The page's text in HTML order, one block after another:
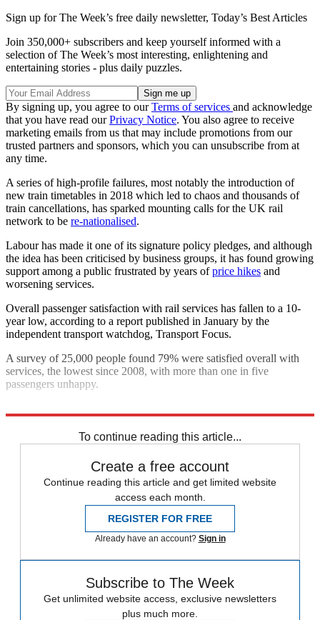
Sign up for The Week’s free daily newsletter, Today’s Best Articles
Join 350,000+ subscribers and keep yourself informed with a
selection of The Week’s most interesting, enlightening and
entertaining stories - plus daily puzzles.
By signing up, you agree to ourTerms of services and acknowledge
that you have read ourPrivacy Notice. You also agree to receive
marketing emails from us that may include promotions from our
trusted partners and sponsors, which you can unsubscribe from at
any time.
A series of high-profile failures, most notably the introduction of
new train timetables in 2018 which led to chaos and thousands of
train cancellations, has sparked mounting calls for the UK rail
network to be re-nationalised.
Labour has made it one of its signature policy pledges, and although
the idea has been criticised by business groups, it has found growing
support among a public frustrated by years ofprice hikes and
worsening services.
Overall passenger satisfaction with rail services has fallen to a 10-
year low, according to a report published in January by the
independent transport watchdog, Transport Focus.
A survey of 25,000 people found 79% were satisfied overall with
services, the lowest since 2008, with more than one in five
passengers unhappy.
To continue reading this article...
Create a free account
Continue reading this article and get limited website
access each month.
REGISTER FOR FREE
Already have an account? Sign in
Subscribe to The Week
Get unlimited website access, exclusive newsletters
plus much more.